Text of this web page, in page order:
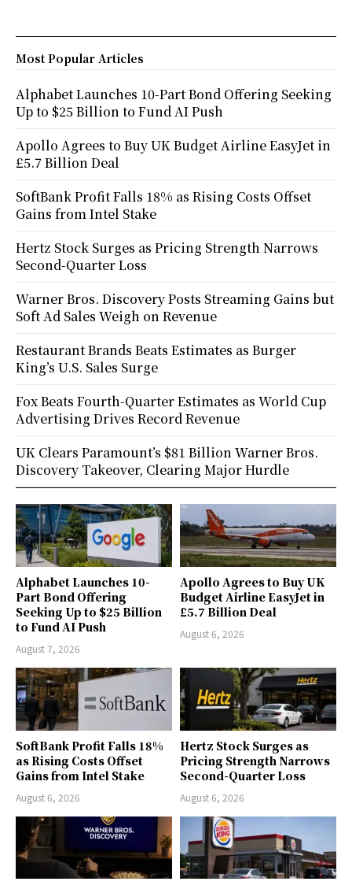
Alphabet Launches 10-
Part Bond Offering
Seeking Up to $25 Billion
to Fund AI Push
August 7, 2026
Apollo Agrees to Buy UK
Budget Airline EasyJet in
£5.7 Billion Deal
August 6, 2026
SoftBank Profit Falls 18%
as Rising Costs Offset
Gains from Intel Stake
August 6, 2026
Hertz Stock Surges as
Pricing Strength Narrows
Second-Quarter Loss
August 6, 2026
Most Popular Articles
Alphabet Launches 10-Part Bond Offering Seeking
Up to $25 Billion to Fund AI Push
Apollo Agrees to Buy UK Budget Airline EasyJet in
£5.7 Billion Deal
SoftBank Profit Falls 18% as Rising Costs Offset
Gains from Intel Stake
Hertz Stock Surges as Pricing Strength Narrows
Second-Quarter Loss
Warner Bros. Discovery Posts Streaming Gains but
Soft Ad Sales Weigh on Revenue
Restaurant Brands Beats Estimates as Burger
King’s U.S. Sales Surge
Fox Beats Fourth-Quarter Estimates as World Cup
Advertising Drives Record Revenue
UK Clears Paramount’s $81 Billion Warner Bros.
Discovery Takeover, Clearing Major Hurdle